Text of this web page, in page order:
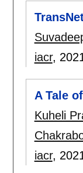
iacr,
A Tale
Kuheli
iacr,